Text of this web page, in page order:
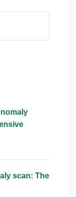
scan: The